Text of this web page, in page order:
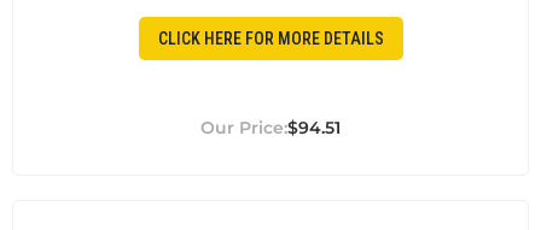
CLICK HERE FOR MORE DETAILS
$94.51